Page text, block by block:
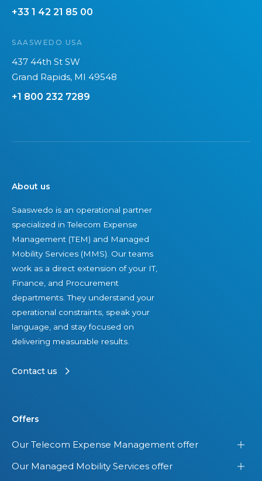
t
i
n
a
b
n
f
o
f
I
T
e
q
u
i
p
m
e
+33 1 42 21 85 00
SAASWEDO USA
437 44th St SW
Grand Rapids, MI 49548
+1 800 232 7289
About us
Saaswedo is an operational partner
specialized in Telecom Expense
Management (TEM) and Managed
Mobility Services (MMS). Our teams
work as a direct extension of your IT,
Finance, and Procurement
departments. They understand your
operational constraints, speak your
language, and stay focused on
delivering measurable results.
Contact us
Offers
Our Telecom Expense Management offer
Our Managed Mobility Services offer